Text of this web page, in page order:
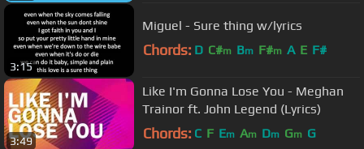
3:15
Miguel - Sure thing w/lyrics
Chords: D C#m Bm F#m A E F#
3:49
Like I'm Gonna Lose You - Meghan
Trainor ft. John Legend (Lyrics)
Chords: C F Em Am Dm Gm G